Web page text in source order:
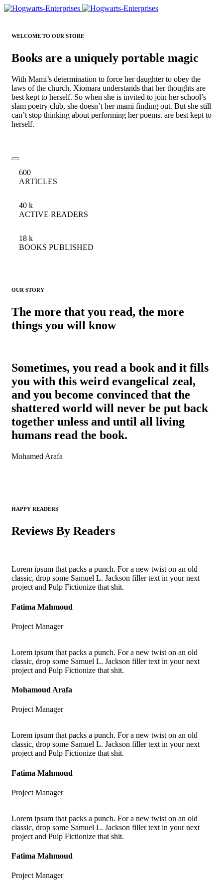
WELCOME TO OUR STORE
Books are a uniquely portable magic
With Mami’s determination to force her daughter to obey the
laws of the church, Xiomara understands that her thoughts are
best kept to herself. So when she is invited to join her school’s
slam poetry club, she doesn’t her mami finding out. But she still
can’t stop thinking about performing her poems. are best kept to
herself.
600
ARTICLES
40 k
ACTIVE READERS
18 k
BOOKS PUBLISHED
OUR STORY
The more that you read, the more
things you will know
Sometimes, you read a book and it fills
you with this weird evangelical zeal,
and you become convinced that the
shattered world will never be put back
together unless and until all living
humans read the book.
Mohamed Arafa
HAPPY READERS
Reviews By Readers
Lorem ipsum that packs a punch. For a new twist on an old
classic, drop some Samuel L. Jackson filler text in your next
project and Pulp Fictionize that shit.
Fatima Mahmoud
Project Manager
Lorem ipsum that packs a punch. For a new twist on an old
classic, drop some Samuel L. Jackson filler text in your next
project and Pulp Fictionize that shit.
Mohamoud Arafa
Project Manager
Lorem ipsum that packs a punch. For a new twist on an old
classic, drop some Samuel L. Jackson filler text in your next
project and Pulp Fictionize that shit.
Fatima Mahmoud
Project Manager
Lorem ipsum that packs a punch. For a new twist on an old
classic, drop some Samuel L. Jackson filler text in your next
project and Pulp Fictionize that shit.
Fatima Mahmoud
Project Manager